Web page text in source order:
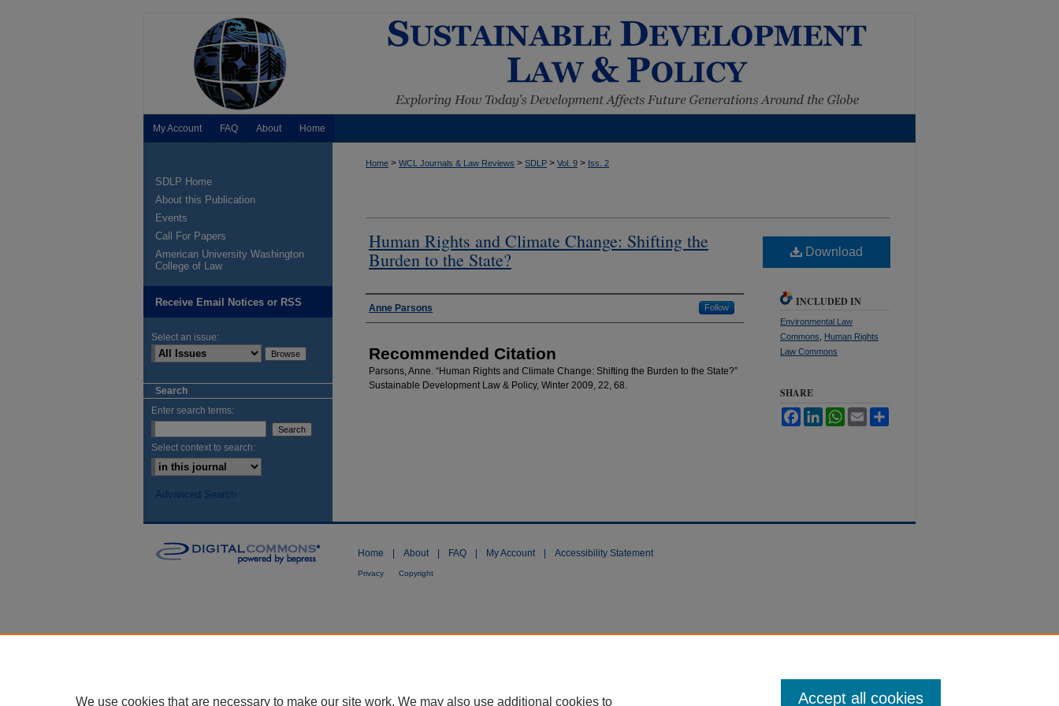
My Account FAQ About Home
Home > WCL Journals & Law Reviews > SDLP > Vol. 9 > Iss. 2
Human Rights and Climate Change: Shifting the
Burden to the State?
Authors
Anne Parsons Follow
Recommended Citation
Parsons, Anne. “Human Rights and Climate Change: Shifting the Burden to the State?”
Sustainable Development Law & Policy, Winter 2009, 22, 68.
Download
INCLUDED IN
Environmental Law
Commons
Human Rights
Law Commons
SHARE
FacebookLinkedInWhatsApp
Email
SDLP Home
About this Publication
Events
Call For Papers
American University Washington
College of Law
Receive Email Notices or RSS
Select an issue:
Search
Enter search terms:
Select context to search:
Advanced Search
Home About FAQ My Account Accessibility Statement
Privacy Copyright
We use cookies that are necessary to make our site work. We may also use additional cookies to Accept all cookies